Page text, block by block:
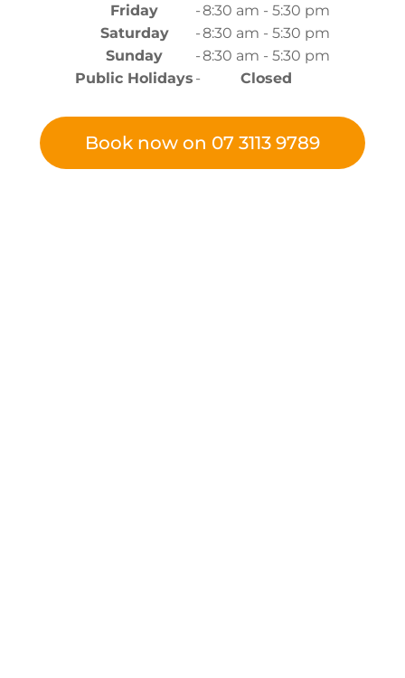
Friday
-8:30 am - 5:30 pm
Saturday
-8:30 am - 5:30 pm
Sunday
-8:30 am - 5:30 pm
Public Holidays - Closed
Book now on 07 3113 9789